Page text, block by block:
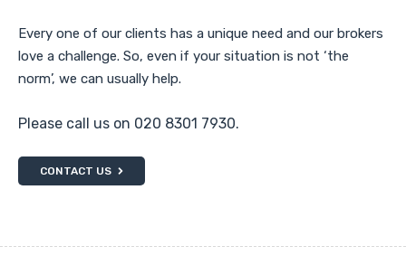
Every one of our clients has a unique need and our brokers
love a challenge. So, even if your situation is not ‘the
norm’, we can usually help.
Please call us on 020 8301 7930.
CONTACT US